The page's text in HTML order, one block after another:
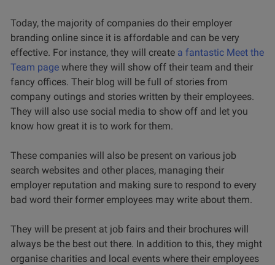
Today, the majority of companies do their employer
branding online since it is affordable and can be very
effective. For instance, they will create a fantastic Meet the
Team page where they will show off their team and their
fancy offices. Their blog will be full of stories from
company outings and stories written by their employees.
They will also use social media to show off and let you
know how great it is to work for them.
These companies will also be present on various job
search websites and other places, managing their
employer reputation and making sure to respond to every
bad word their former employees may write about them.
They will be present at job fairs and their brochures will
always be the best out there. In addition to this, they might
organise charities and local events where their employees